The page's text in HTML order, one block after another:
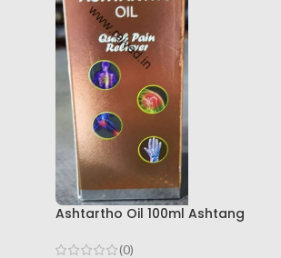
Ashtartho Oil 100ml Ashtang
Reliever
(0)